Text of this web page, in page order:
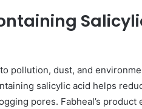
pollution, dust, and
salicylic acid helps
pores. Fabheal’s